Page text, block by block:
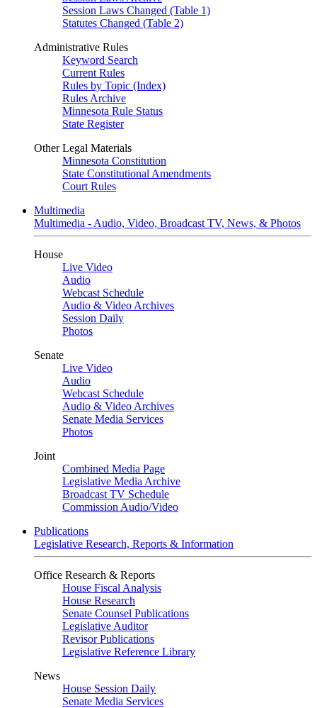
Session Laws Changed (Table 1)
Statutes Changed (Table 2)
Administrative Rules
Keyword Search
Current Rules
Rules by Topic (Index)
Rules Archive
Minnesota Rule Status
State Register
Other Legal Materials
Minnesota Constitution
State Constitutional Amendments
Court Rules
Multimedia
Multimedia - Audio, Video, Broadcast TV, News, & Photos
House
Live Video
Audio
Webcast Schedule
Audio & Video Archives
Session Daily
Photos
Senate
Live Video
Audio
Webcast Schedule
Audio & Video Archives
Senate Media Services
Photos
Joint
Combined Media Page
Legislative Media Archive
Broadcast TV Schedule
Commission Audio/Video
Publications
Legislative Research, Reports & Information
Office Research & Reports
House Fiscal Analysis
House Research
Senate Counsel Publications
Legislative Auditor
Revisor Publications
Legislative Reference Library
News
House Session Daily
Senate Media Services